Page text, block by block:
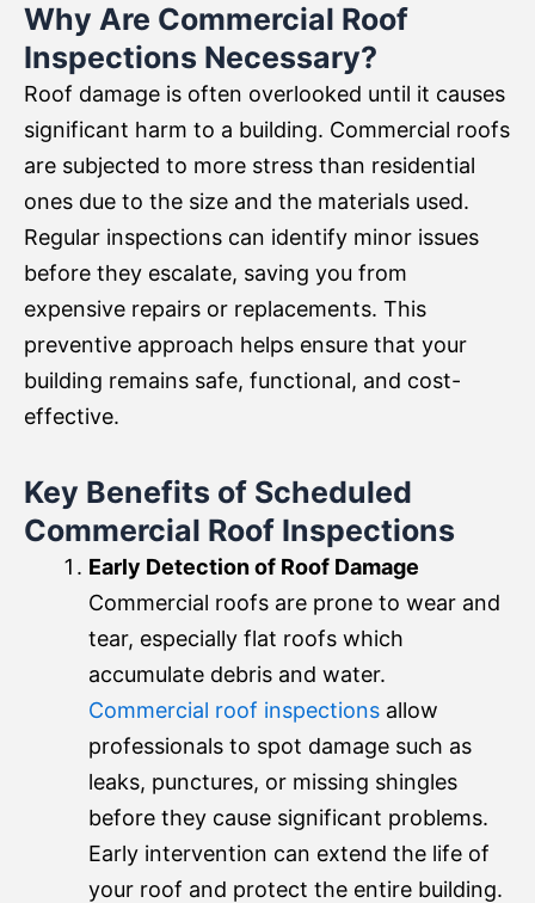
Why Are Commercial Roof
Inspections Necessary?
Roof damage is often overlooked until it causes
significant harm to a building. Commercial roofs
are subjected to more stress than residential
ones due to the size and the materials used.
Regular inspections can identify minor issues
before they escalate, saving you from
expensive repairs or replacements. This
preventive approach helps ensure that your
building remains safe, functional, and cost-
effective.
Key Benefits of Scheduled
Commercial Roof Inspections
Early Detection of Roof Damage
Commercial roofs are prone to wear and
tear, especially flat roofs which
accumulate debris and water.
Commercial roof inspections allow
professionals to spot damage such as
leaks, punctures, or missing shingles
before they cause significant problems.
Early intervention can extend the life of
your roof and protect the entire building.